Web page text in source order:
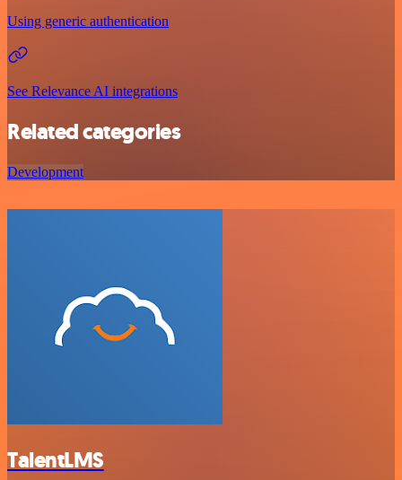
Using generic authentication
See Relevance AI integrations
Related categories
Development
TalentLMS